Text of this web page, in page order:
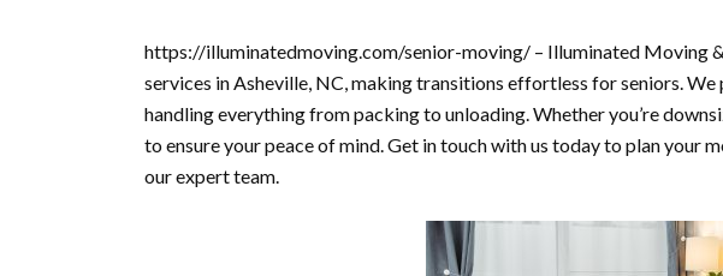
https://illuminatedmoving.com/senior-moving/ – Illuminated Moving
services in Asheville, NC, making transitions effortless for seniors.
handling everything from packing to unloading. Whether you’re
to ensure your peace of mind. Get in touch with us today to plan your
our expert team.